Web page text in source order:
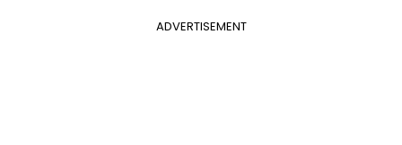
ADVERTISEMENT